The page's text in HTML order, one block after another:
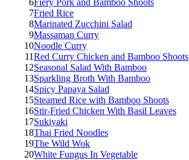
7Fried Rice
8Marinated Zucchini Salad
9Massaman Curry
10Noodle Curry
11Red Curry Chicken and Bamboo Shoots
12Seasonal Salad With Bamboo
13Sparkling Broth With Bamboo
14Spicy Papaya Salad
15Steamed Rice with Bamboo Shoots
16Stir-Fried Chicken With Basil Leaves
17Sukiyaki
18Thai Fried Noodles
19The Wild Wok
20White Fungus In Vegetable